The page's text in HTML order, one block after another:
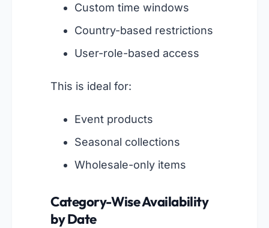
Custom time windows
Country-based restrictions
User-role-based access
This is ideal for:
Event products
Seasonal collections
Wholesale-only items
Category-Wise Availability
by Date